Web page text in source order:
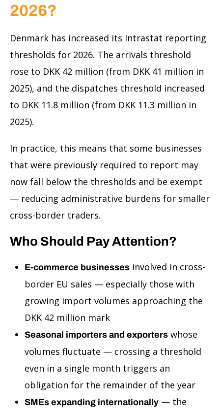
2026?
Denmark has increased its Intrastat reporting
thresholds for 2026. The arrivals threshold
rose to DKK 42 million (from DKK 41 million in
2025), and the dispatches threshold increased
to DKK 11.8 million (from DKK 11.3 million in
2025).
In practice, this means that some businesses
that were previously required to report may
now fall below the thresholds and be exempt
— reducing administrative burdens for smaller
cross-border traders.
Who Should Pay Attention?
E-commerce businesses involved in cross-
border EU sales — especially those with
growing import volumes approaching the
DKK 42 million mark
Seasonal importers and exporters whose
volumes fluctuate — crossing a threshold
even in a single month triggers an
obligation for the remainder of the year
SMEs expanding internationally — the